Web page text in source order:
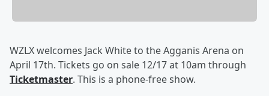
WZLX welcomes Jack White to the Agganis Arena on
April 17th. Tickets go on sale 12/17 at 10am through
Ticketmaster. This is a phone-free show.